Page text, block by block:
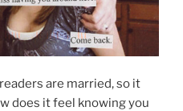
are married, so it
does it feel knowing you